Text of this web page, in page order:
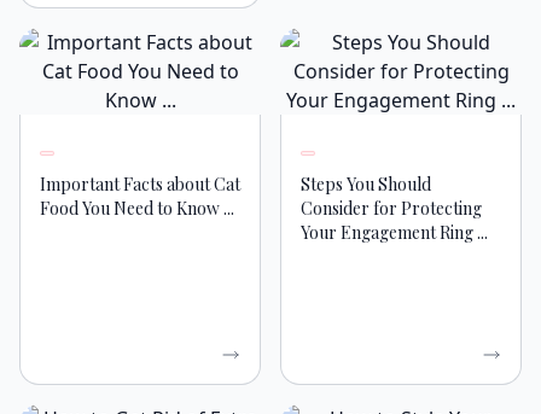
Important Facts about Cat
Food You Need to Know ...
Steps You Should
Consider for Protecting
Your Engagement Ring ...